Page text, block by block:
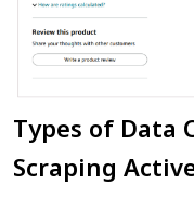
Types of Data
Scraping